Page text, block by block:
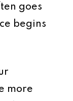
goes
begins
more